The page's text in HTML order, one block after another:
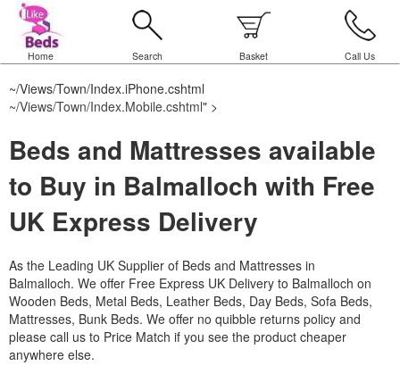
Home Search Basket Call Us
~/Views/Town/Index.iPhone.cshtml
~/Views/Town/Index.Mobile.cshtml" >
Beds and Mattresses available
to Buy in Balmalloch with Free
UK Express Delivery
As the Leading UK Supplier of Beds and Mattresses in
Balmalloch. We offer Free Express UK Delivery to Balmalloch on
Wooden Beds, Metal Beds, Leather Beds, Day Beds, Sofa Beds,
Mattresses, Bunk Beds. We offer no quibble returns policy and
please call us to Price Match if you see the product cheaper
anywhere else.